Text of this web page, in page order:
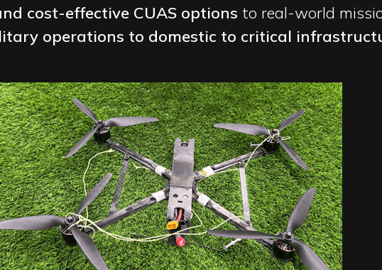
cost-effective CUAS options to real-world
operations to domestic to critical